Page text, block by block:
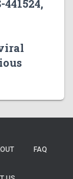
FAQ